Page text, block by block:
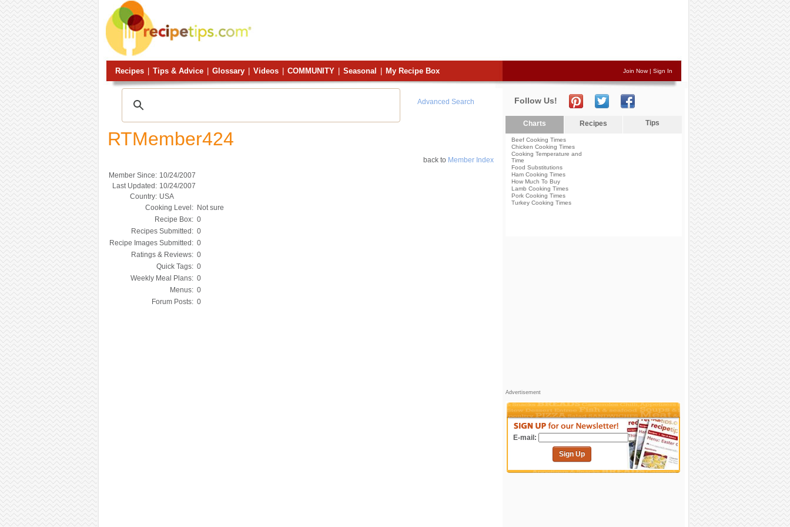
Recipes Tips & Advice Glossary Videos COMMUNITY Seasonal My Recipe Box Join Now| Sign In
Advanced Search
RTMember424
back to Member Index
Member Since: 10/24/2007
Last Updated: 10/24/2007
Country: USA
Cooking Level:
Not sure
Recipe Box: 0
Recipes Submitted: 0
Recipe Images Submitted: 0
Ratings & Reviews: 0
Quick Tags: 0
Weekly Meal Plans: 0
Menus: 0
Forum Posts: 0
Follow Us!
Charts Recipes Tips
Beef Cooking Times
Chicken Cooking Times
Cooking Temperature and
Time
Food Substitutions
Ham Cooking Times
How Much To Buy
Lamb Cooking Times
Pork Cooking Times
Turkey Cooking Times
Advertisement
E-mail:
Sign Up